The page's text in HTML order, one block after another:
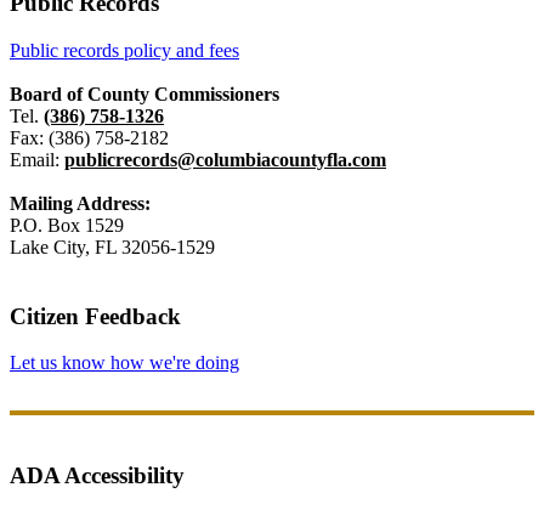
Public records policy and fees
Board of County Commissioners
Tel. (386) 758-1326
Fax: (386) 758-2182
Email: publicrecords@columbiacountyfla.com
Mailing Address:
P.O. Box 1529
Lake City, FL 32056-1529
Citizen Feedback
Let us know how we're doing
ADA Accessibility